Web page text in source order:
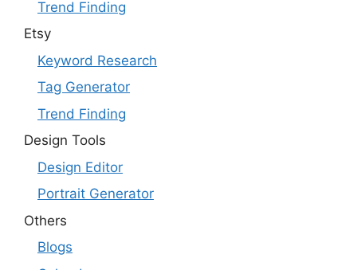
Trend Finding
Etsy
Keyword Research
Tag Generator
Trend Finding
Design Tools
Design Editor
Portrait Generator
Others
Blogs